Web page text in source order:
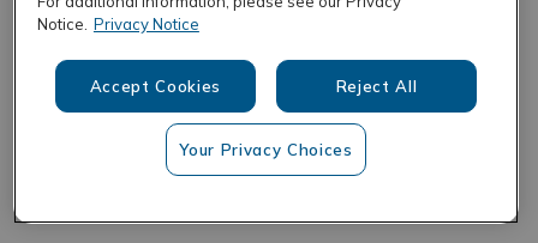
Notice. Privacy Notice
Accept Cookies Reject All
Your Privacy Choices